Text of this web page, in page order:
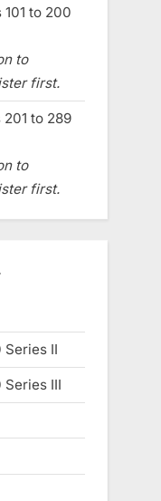
to 200
to
first.
201 to 289
to
first.
Series II
III